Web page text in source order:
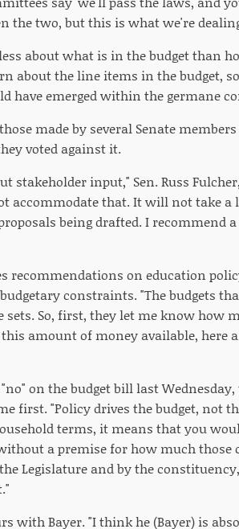
the two, but this is what we're
about what is in the budget than
about the line items in the budget,
have emerged within the germane
made by several Senate
voted against it.
stakeholder input," Sen. Russ
accommodate that. It will not take
being drafted. I recommend
recommendations on education
constraints. "The budgets
So, first, they let me know how
amount of money available, here
"no" on the budget bill last
first. "Policy drives the budget, not
terms, it means that you
a premise for how much those
Legislature and by the
with Bayer. "I think he (Bayer) is